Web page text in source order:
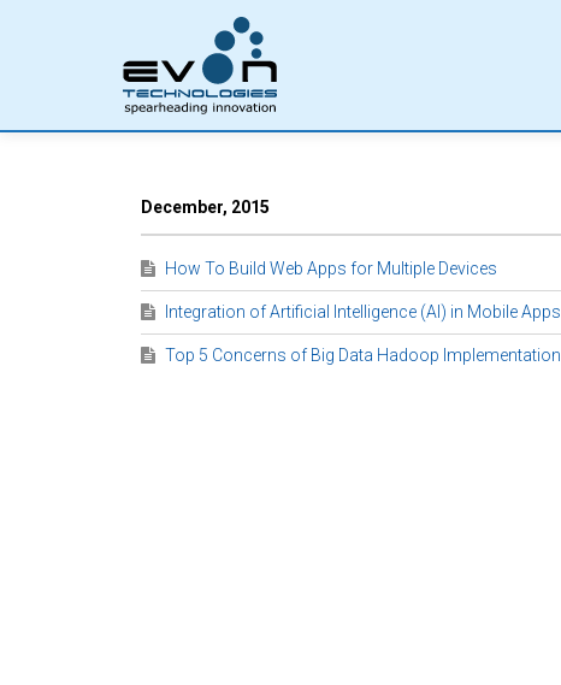
December, 2015
How To Build Web Apps for Multiple Devices
Integration of Artificial Intelligence (AI) in Mobile Apps
Top 5 Concerns of Big Data Hadoop Implementation